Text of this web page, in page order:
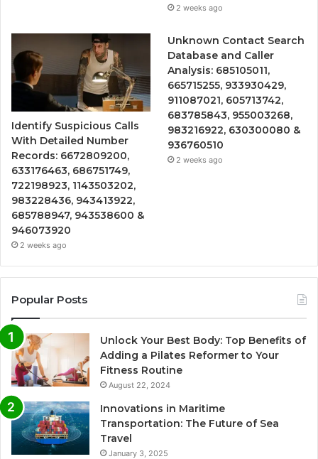
2 weeks ago
Identify Suspicious Calls
With Detailed Number
Records: 6672809200,
633176463, 686751749,
722198923, 1143503202,
983228436, 943413922,
685788947, 943538600 &
946073920
2 weeks ago
Unknown Contact Search
Database and Caller
Analysis: 685105011,
665715255, 933930429,
911087021, 605713742,
683785843, 955003268,
983216922, 630300080 &
936760510
2 weeks ago
Popular Posts
Unlock Your Best Body: Top Benefits of
Adding a Pilates Reformer to Your
Fitness Routine
August 22, 2024
Innovations in Maritime
Transportation: The Future of Sea
Travel
January 3, 2025